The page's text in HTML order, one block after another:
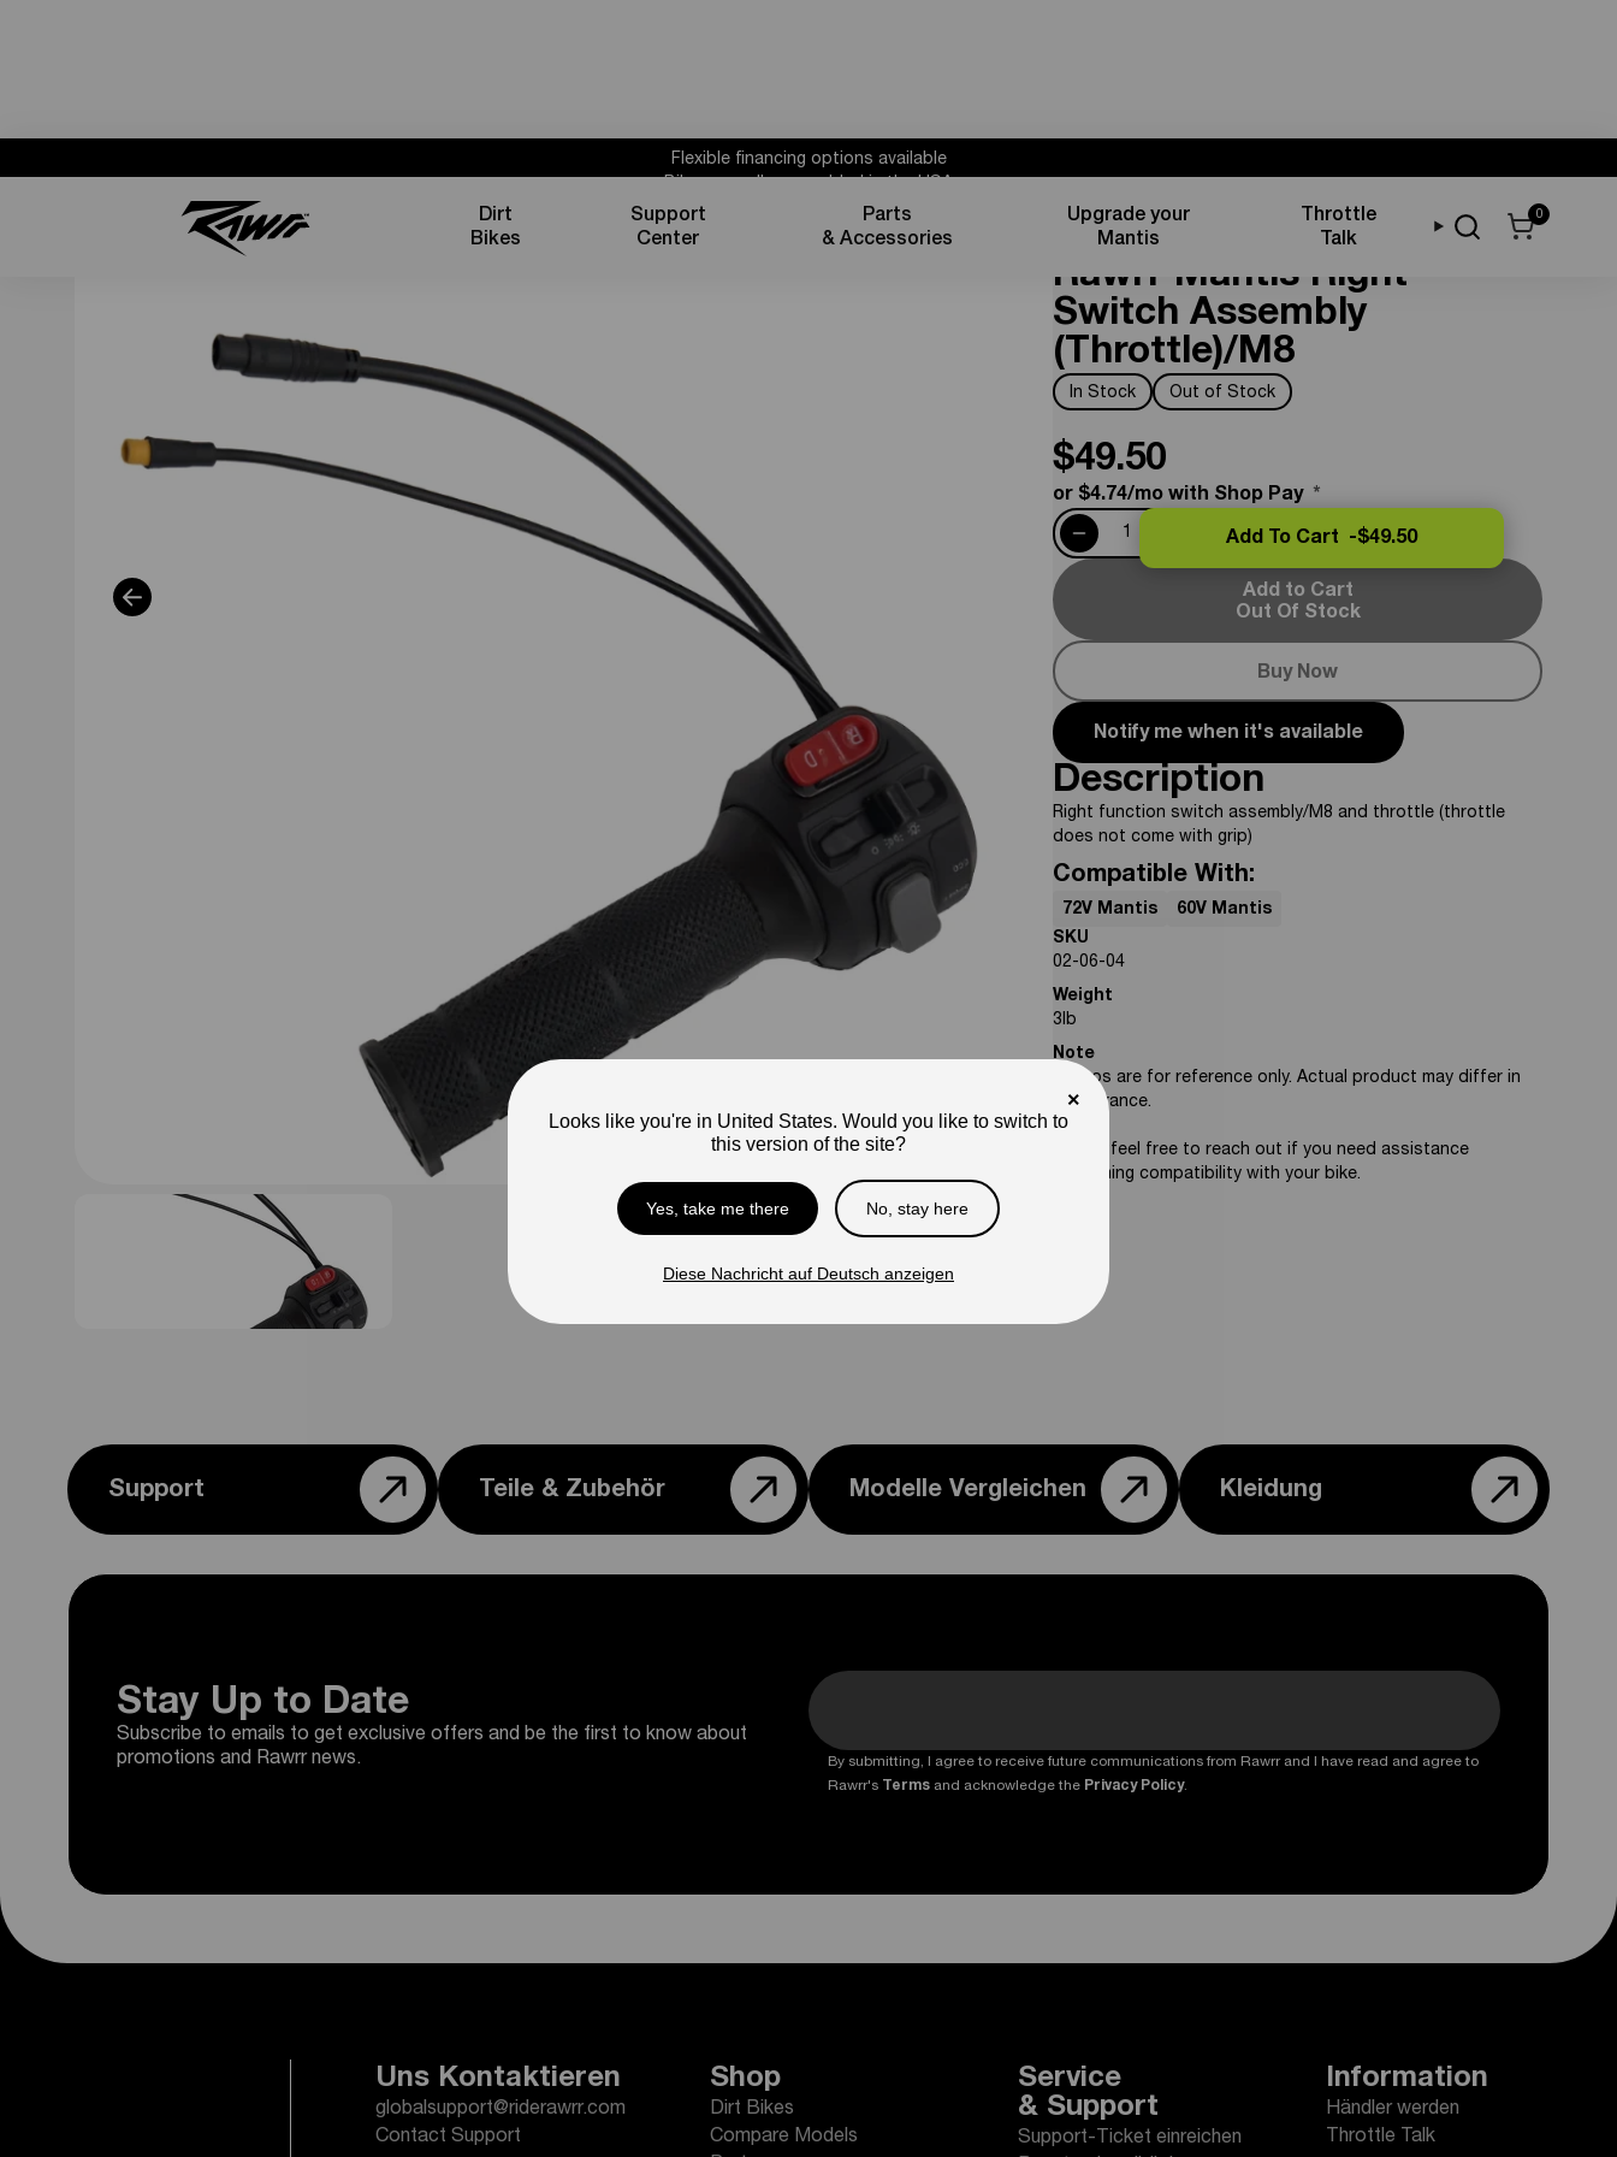
Flexible financing options available
Subscribe for 10% off parts & accessories.
1 year powertrain warranty*
Dirt
Bikes
Support
Center
Parts
& Accessories
Upgrade your
Mantis
Throttle
Talk
0
Credit Controls & Displays
Rawrr Mantis Right
Switch Assembly
(Throttle)/M8
In Stock Out of Stock
$49.50
or $4.74/mo with Shop Pay *
Add to Cart
Out Of Stock
Buy Now
Add To Cart -$49.50
Notify me when it's available
Description
Right function switch assembly/M8 and throttle (throttle
does not come with grip)
Compatible With:
72V Mantis
60V Mantis
SKU
02-06-04
Weight
3lb
Note
Photos are for reference only. Actual product may differ in
appearance.
Please feel free to reach out if you need assistance
confirming compatibility with your bike.
Support Teile & Zubehör Modelle Vergleichen Kleidung
Stay Up to Date
Subscribe to emails to get exclusive offers and be the first to know about
promotions and Rawrr news.
By submitting, I agree to receive future communications from Rawrr and I have read and agree to
Rawrr's Terms and acknowledge the Privacy Policy.
Uns Kontaktieren
globalsupport@riderawrr.com
Contact Support
Shop
Dirt Bikes
Compare Models
Service
& Support
Support-Ticket einreichen
Information
Händler werden
Throttle Talk
×
Looks like you're in United States. Would you like to switch to
this version of the site?
Yes, take me there No, stay here
Diese Nachricht auf Deutsch anzeigen